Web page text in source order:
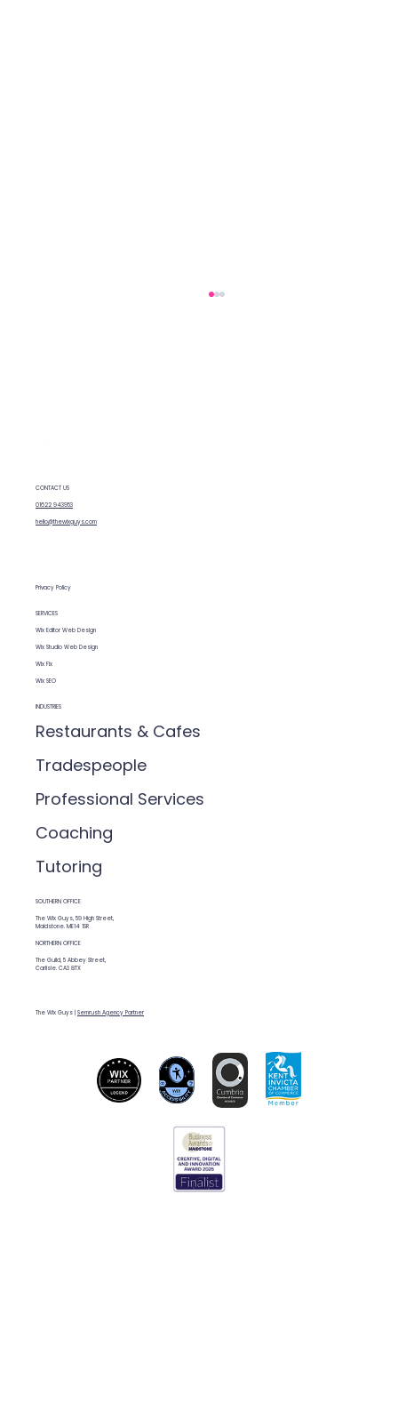
SERVICES
Wix Editor Web Design
Wix Studio Web Design
Wix Fix
Wix SEO
CONTACT US
01622 943953
hello@thewixguys.com
Privacy Policy
INDUSTRIES
Restaurants & Cafes
Tradespeople
Professional Services
Coaching
Tutoring
SOUTHERN OFFICE
The Wix Guys, 59 High Street,
Maidstone. ME14 1SR
NORTHERN OFFICE
The Guild, 5 Abbey Street,
Carlisle. CA3 8TX
The Wix Guys | Semrush Agency Partner